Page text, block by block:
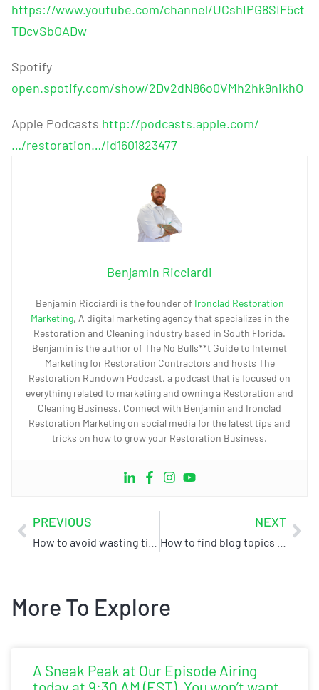
https://www.youtube.com/channel/UCshIPG8SIF5ct
TDcvSbOADw
Spotify
open.spotify.com/show/2Dv2dN86o0VMh2hk9nikhO
Apple Podcasts http://podcasts.apple.com/
…/restoration…/id1601823477
Benjamin Ricciardi
Benjamin Ricciardi is the founder of Ironclad Restoration
Marketing, A digital marketing agency that specializes in the
Restoration and Cleaning industry based in South Florida.
Benjamin is the author of The No Bulls**t Guide to Internet
Marketing for Restoration Contractors and hosts The
Restoration Rundown Podcast, a podcast that is focused on
everything related to marketing and owning a Restoration and
Cleaning Business. Connect with Benjamin and Ironclad
Restoration Marketing on social media for the latest tips and
tricks on how to grow your Restoration Business.
PREVIOUS NEXT
More To Explore
A Sneak Peak at Our Episode Airing